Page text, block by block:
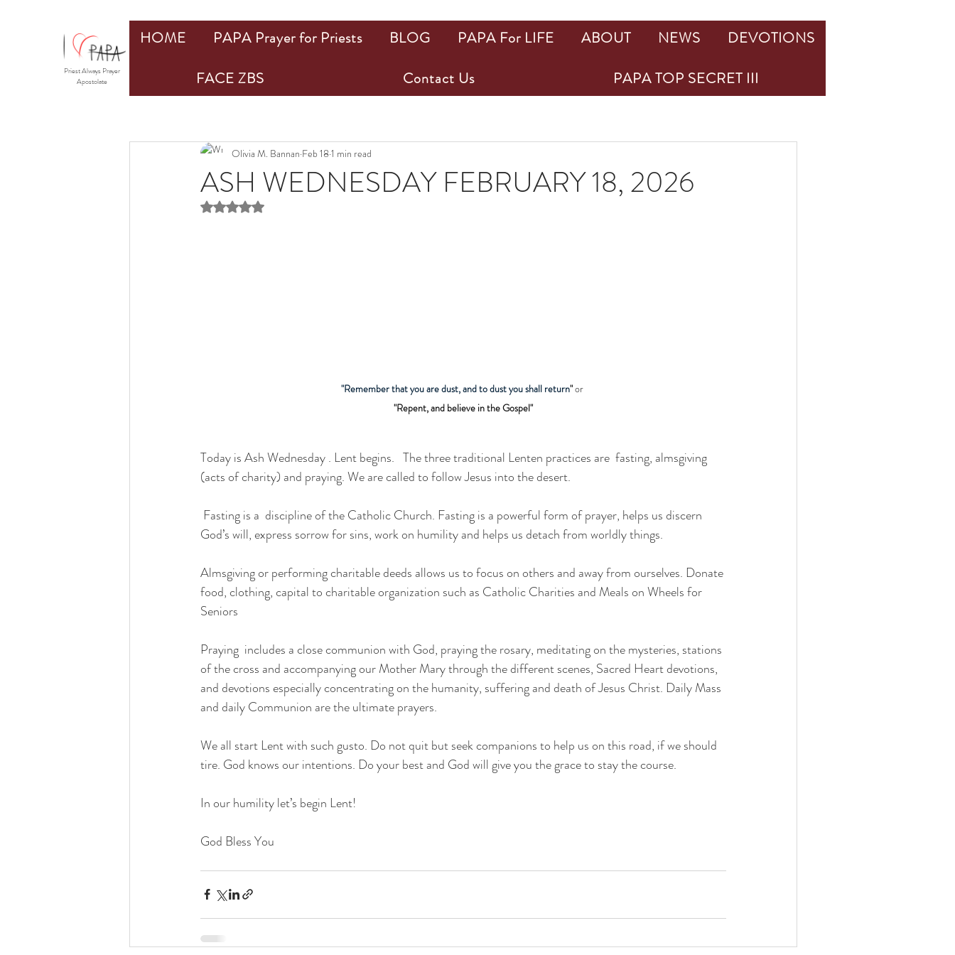
ASH WEDNESDAY FEBRUARY 18, 2026
Olivia M. Bannan Feb 18 1 min read
Rated NaN out of 5 stars.
"Remember that you are dust, and to dust you shall return" or
"Repent, and believe in the Gospel"
Today is Ash Wednesday . Lent begins.   The three traditional Lenten practices are  fasting, almsgiving
(acts of charity) and praying. We are called to follow Jesus into the desert.
God’s will, express sorrow for sins, work on humility and helps us detach from worldly things.
Almsgiving or performing charitable deeds allows us to focus on others and away from ourselves. Donate
food, clothing, capital to charitable organization such as Catholic Charities and Meals on Wheels for
Seniors
Praying  includes a close communion with God, praying the rosary, meditating on the mysteries, stations
of the cross and accompanying our Mother Mary through the different scenes, Sacred Heart devotions,
and devotions especially concentrating on the humanity, suffering and death of Jesus Christ. Daily Mass
and daily Communion are the ultimate prayers.
We all start Lent with such gusto. Do not quit but seek companions to help us on this road, if we should
tire. God knows our intentions. Do your best and God will give you the grace to stay the course.
In our humility let’s begin Lent!
God Bless You
HOME PAPA Prayer for Priests BLOG PAPA For LIFE ABOUT NEWS
DEVOTIONS
FACE ZBS
Contact Us PAPA TOP SECRET III
Priest Always Prayer
Apostolate